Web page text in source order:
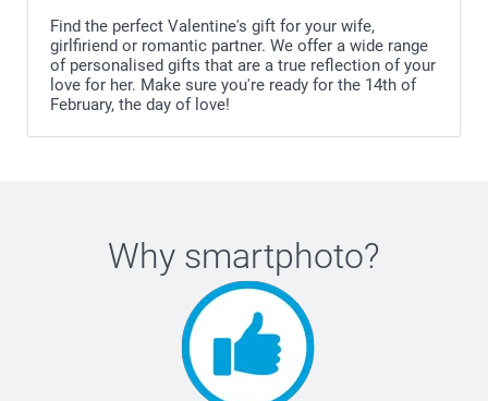
Find the perfect Valentine's gift for your wife,
girlfiriend or romantic partner. We offer a wide range
of personalised gifts that are a true reflection of your
love for her. Make sure you're ready for the 14th of
February, the day of love!
Why smartphoto?